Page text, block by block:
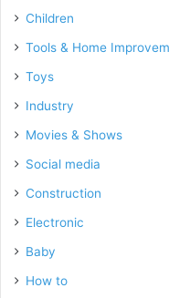
Children
Tools & Home
Toys
Industry
Movies & Shows
Social media
Construction
Electronic
Baby
How to